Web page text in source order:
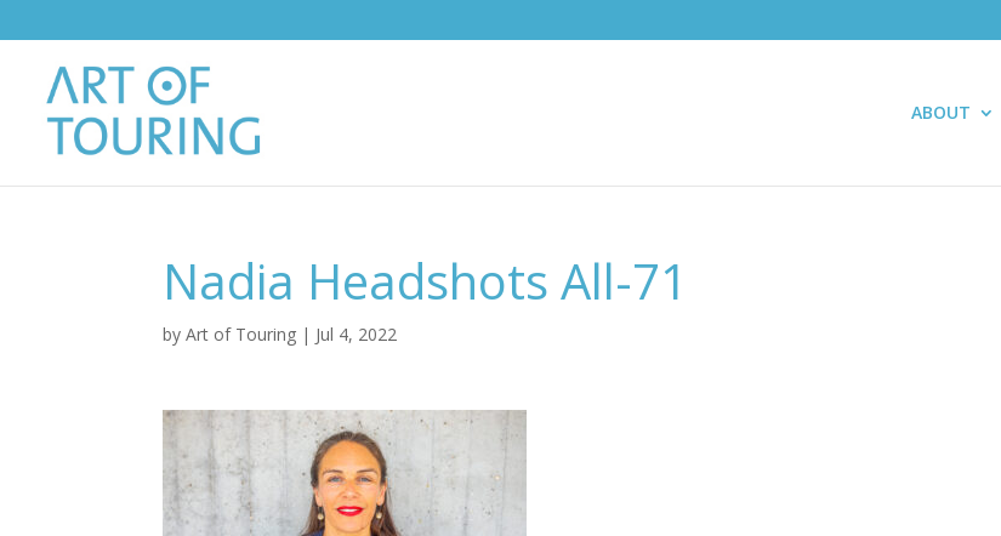
ABOUT
Nadia Headshots All-71
byArt of Touring | Jul 4, 2022